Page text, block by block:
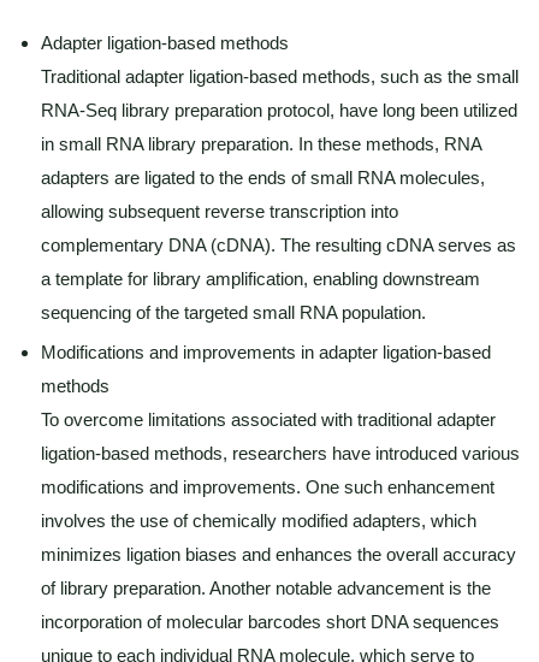
Adapter ligation-based methods
Traditional adapter ligation-based methods, such as the small
RNA-Seq library preparation protocol, have long been utilized
in small RNA library preparation. In these methods, RNA
adapters are ligated to the ends of small RNA molecules,
allowing subsequent reverse transcription into
complementary DNA (cDNA). The resulting cDNA serves as
a template for library amplification, enabling downstream
sequencing of the targeted small RNA population.
Modifications and improvements in adapter ligation-based
methods
To overcome limitations associated with traditional adapter
ligation-based methods, researchers have introduced various
modifications and improvements. One such enhancement
involves the use of chemically modified adapters, which
minimizes ligation biases and enhances the overall accuracy
of library preparation. Another notable advancement is the
incorporation of molecular barcodes short DNA sequences
unique to each individual RNA molecule, which serve to